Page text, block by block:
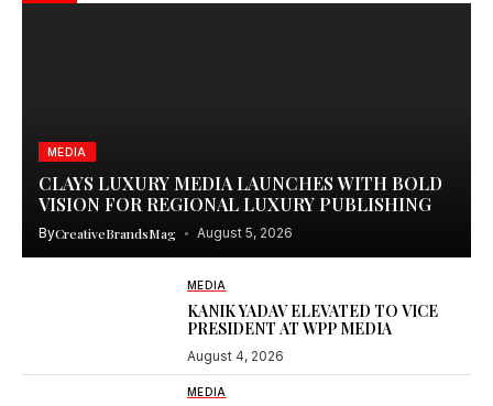
MEDIA
CLAYS LUXURY MEDIA LAUNCHES WITH BOLD
VISION FOR REGIONAL LUXURY PUBLISHING
ByCreativeBrandsMag August 5, 2026
MEDIA
KANIK YADAV ELEVATED TO VICE
PRESIDENT AT WPP MEDIA
August 4, 2026
MEDIA